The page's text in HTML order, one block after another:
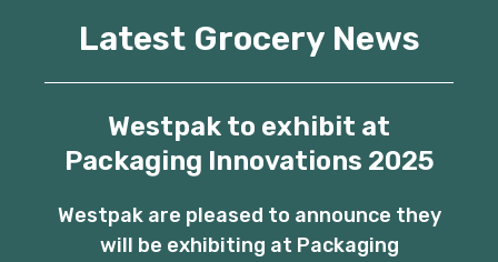
Latest Grocery News
Westpak to exhibit at
Packaging Innovations 2025
Westpak are pleased to announce they
will be exhibiting at Packaging